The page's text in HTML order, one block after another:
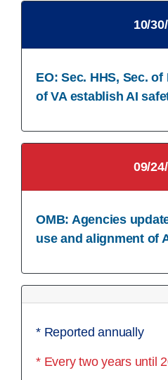
10/
EO: Sec. HHS, Sec.
of VA establish AI
09/
OMB: Agencies
use and alignment of
* Reported annually
* Every two years until